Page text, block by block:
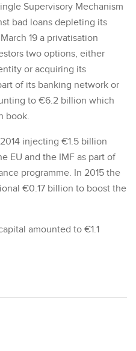
Supervisory Mechanism
bad loans depleting its
19 a privatisation
two options, either
or acquiring its
of its banking network or
to €6.2 billion which
book.
injecting €1.5 billion
EU and the IMF as part of
programme. In 2015 the
€0.17 billion to boost the
amounted to €1.1